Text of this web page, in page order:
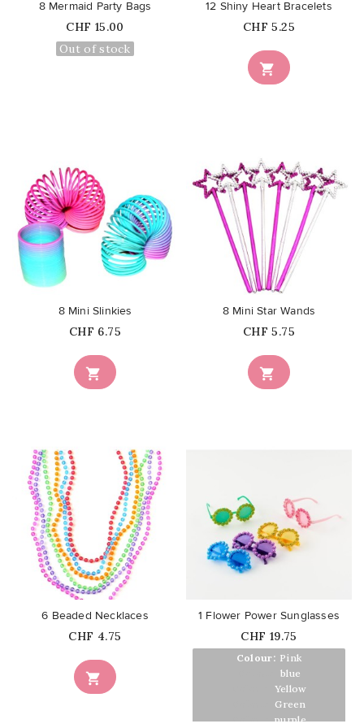
8 Mermaid Party Bags
Price
CHF 15.00
Out of stock

12 Shiny Heart Bracelets
Price
CHF 5.25
favorite_border

8 Mini Slinkies
Price
CHF 6.75

8 Mini Star Wands
Price
CHF 5.75

6 Beaded Necklaces
Price
CHF 4.75
favorite_border
Colour: Pink
blue
Yellow
Green
Colour: purple
1 Flower Power Sunglasses
Price
CHF 19.75